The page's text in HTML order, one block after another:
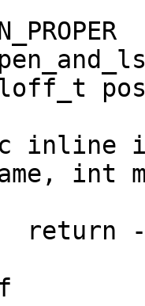
loff_t
inline
int